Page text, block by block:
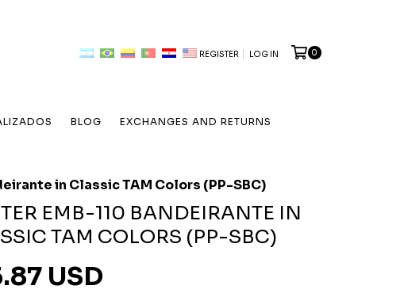
REGISTER LOG IN 0
BLOG EXCHANGES AND RETURNS
in Classic TAM Colors (PP-SBC)
EMB-110 BANDEIRANTE IN
TAM COLORS (PP-SBC)
USD